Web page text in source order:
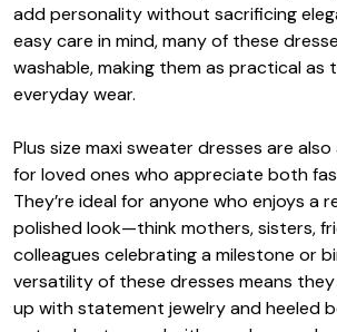
add personality without sacrificing
easy care in mind, many of these
washable, making them as practical as
everyday wear.
Plus size maxi sweater dresses are
for loved ones who appreciate both
They’re ideal for anyone who enjoys a
polished look—think mothers, sisters,
colleagues celebrating a milestone or
versatility of these dresses means
up with statement jewelry and heeled